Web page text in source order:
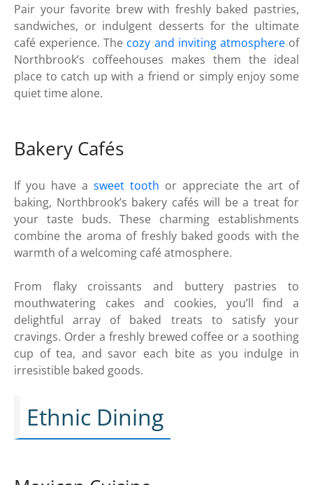
Pair your favorite brew with freshly baked pastries,
sandwiches, or indulgent desserts for the ultimate
café experience. The cozy and inviting atmosphereof
Northbrook’s coffeehouses makes them the ideal
place to catch up with a friend or simply enjoy some
quiet time alone.
Bakery Cafés
If you have a sweet tooth or appreciate the art of
baking, Northbrook’s bakery cafés will be a treat for
your taste buds. These charming establishments
combine the aroma of freshly baked goods with the
warmth of a welcoming café atmosphere.
From flaky croissants and buttery pastries to
mouthwatering cakes and cookies, you’ll find a
delightful array of baked treats to satisfy your
cravings. Order a freshly brewed coffee or a soothing
cup of tea, and savor each bite as you indulge in
irresistible baked goods.
Ethnic Dining